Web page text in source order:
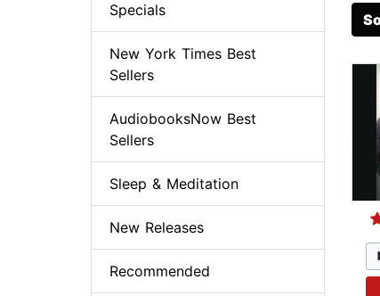
Specials
New York Times Best
Sellers
AudiobooksNow Best
Sellers
Sleep & Meditation
New Releases
Recommended